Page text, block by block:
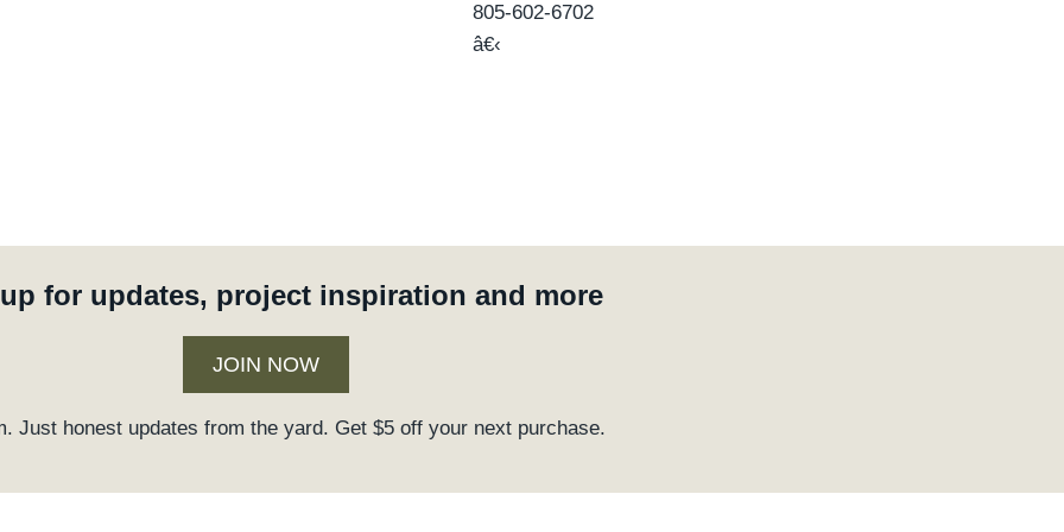
805-602-6702
â€‹
for updates, project inspiration and more
JOIN NOW
Just honest updates from the yard. Get $5 off your next purchase.